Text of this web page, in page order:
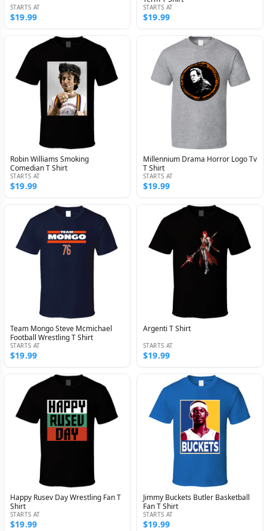
STARTS AT
$19.99
STARTS AT
$19.99
Robin Williams Smoking
Comedian T Shirt
STARTS AT
$19.99
Millennium Drama Horror Logo Tv
T Shirt
STARTS AT
$19.99
Team Mongo Steve Mcmichael
Football Wrestling T Shirt
STARTS AT
$19.99
Argenti T Shirt
STARTS AT
$19.99
Happy Rusev Day Wrestling Fan T
Shirt
STARTS AT
$19.99
Jimmy Buckets Butler Basketball
Fan T Shirt
STARTS AT
$19.99